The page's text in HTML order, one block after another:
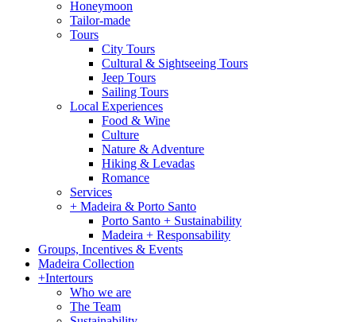
Honeymoon
Tailor-made
Tours
City Tours
Cultural & Sightseeing Tours
Jeep Tours
Sailing Tours
Local Experiences
Food & Wine
Culture
Nature & Adventure
Hiking & Levadas
Romance
Services
+ Madeira & Porto Santo
Porto Santo + Sustainability
Madeira + Responsability
Groups, Incentives & Events
Madeira Collection
+Intertours
Who we are
The Team